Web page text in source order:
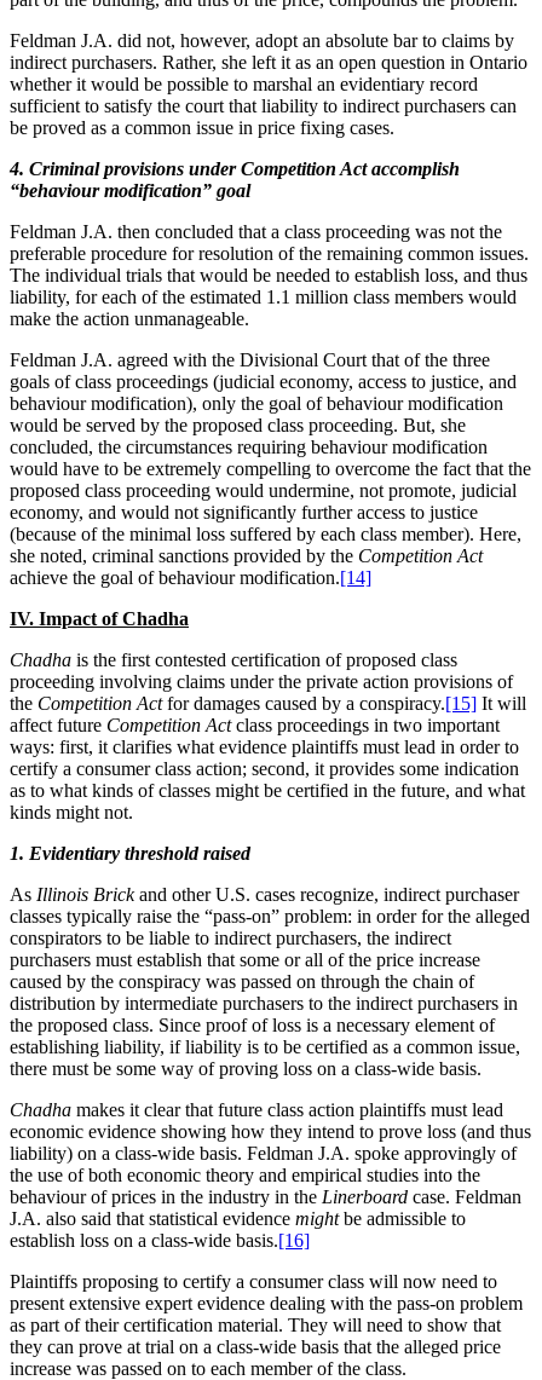
Feldman J.A. did not, however, adopt an absolute bar to claims by
indirect purchasers. Rather, she left it as an open question in Ontario
whether it would be possible to marshal an evidentiary record
sufficient to satisfy the court that liability to indirect purchasers can
be proved as a common issue in price fixing cases.
4. Criminal provisions under Competition Act accomplish
“behaviour modification” goal
Feldman J.A. then concluded that a class proceeding was not the
preferable procedure for resolution of the remaining common issues.
The individual trials that would be needed to establish loss, and thus
liability, for each of the estimated 1.1 million class members would
make the action unmanageable.
Feldman J.A. agreed with the Divisional Court that of the three
goals of class proceedings (judicial economy, access to justice, and
behaviour modification), only the goal of behaviour modification
would be served by the proposed class proceeding. But, she
concluded, the circumstances requiring behaviour modification
would have to be extremely compelling to overcome the fact that the
proposed class proceeding would undermine, not promote, judicial
economy, and would not significantly further access to justice
(because of the minimal loss suffered by each class member). Here,
she noted, criminal sanctions provided by the Competition Act
achieve the goal of behaviour modification.[14]
IV. Impact of Chadha
Chadha is the first contested certification of proposed class
proceeding involving claims under the private action provisions of
the Competition Actfor damages caused by a conspiracy.[15] It will
affect future Competition Actclass proceedings in two important
ways: first, it clarifies what evidence plaintiffs must lead in order to
certify a consumer class action; second, it provides some indication
as to what kinds of classes might be certified in the future, and what
kinds might not.
1. Evidentiary threshold raised
As Illinois Brickand other U.S. cases recognize, indirect purchaser
classes typically raise the “pass-on” problem: in order for the alleged
conspirators to be liable to indirect purchasers, the indirect
purchasers must establish that some or all of the price increase
caused by the conspiracy was passed on through the chain of
distribution by intermediate purchasers to the indirect purchasers in
the proposed class. Since proof of loss is a necessary element of
establishing liability, if liability is to be certified as a common issue,
there must be some way of proving loss on a class-wide basis.
Chadha makes it clear that future class action plaintiffs must lead
economic evidence showing how they intend to prove loss (and thus
liability) on a class-wide basis. Feldman J.A. spoke approvingly of
the use of both economic theory and empirical studies into the
behaviour of prices in the industry in the Linerboard case. Feldman
J.A. also said that statistical evidence mightbe admissible to
establish loss on a class-wide basis.[16]
Plaintiffs proposing to certify a consumer class will now need to
present extensive expert evidence dealing with the pass-on problem
as part of their certification material. They will need to show that
they can prove at trial on a class-wide basis that the alleged price
increase was passed on to each member of the class.